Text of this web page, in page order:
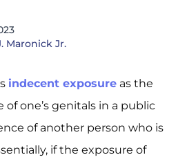
Maronick Jr.
indecent exposure as the
one’s genitals in a public
of another person who is
if the exposure of